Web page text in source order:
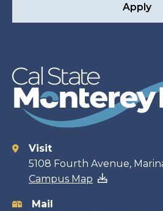
Apply
Contact
information
Visit
5108 Fourth Avenue,
Campus Map
Mail